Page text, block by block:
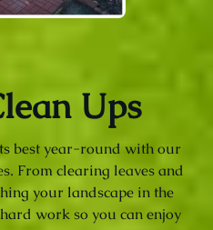
Ups
best year-round with our
From clearing leaves and
your landscape in the
work so you can enjoy